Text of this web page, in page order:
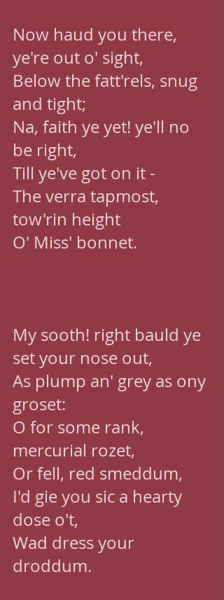
Now haud you there,
ye're out o' sight,
Below the fatt'rels, snug
and tight;
Na, faith ye yet! ye'll no
be right,
Till ye've got on it -
The verra tapmost,
tow'rin height
O' Miss' bonnet.
My sooth! right bauld ye
set your nose out,
As plump an' grey as ony
groset:
O for some rank,
mercurial rozet,
Or fell, red smeddum,
I'd gie you sic a hearty
dose o't,
Wad dress your
droddum.